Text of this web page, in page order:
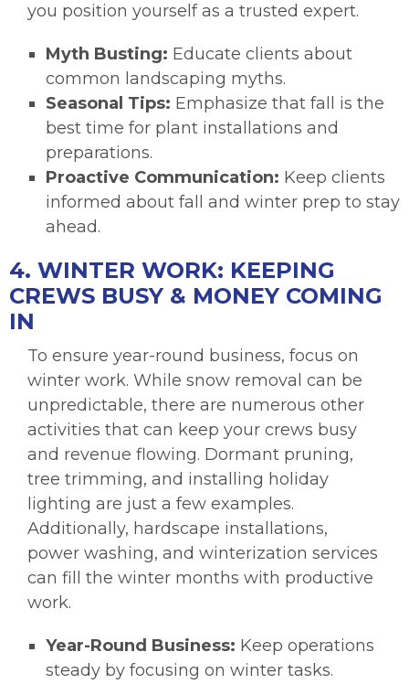
you position yourself as a trusted expert.
Myth Busting: Educate clients about
common landscaping myths.
Seasonal Tips: Emphasize that fall is the
best time for plant installations and
preparations.
Proactive Communication: Keep clients
informed about fall and winter prep to stay
ahead.
4. WINTER WORK: KEEPING
CREWS BUSY & MONEY COMING
IN
To ensure year-round business, focus on
winter work. While snow removal can be
unpredictable, there are numerous other
activities that can keep your crews busy
and revenue flowing. Dormant pruning,
tree trimming, and installing holiday
lighting are just a few examples.
Additionally, hardscape installations,
power washing, and winterization services
can fill the winter months with productive
work.
Year-Round Business: Keep operations
steady by focusing on winter tasks.